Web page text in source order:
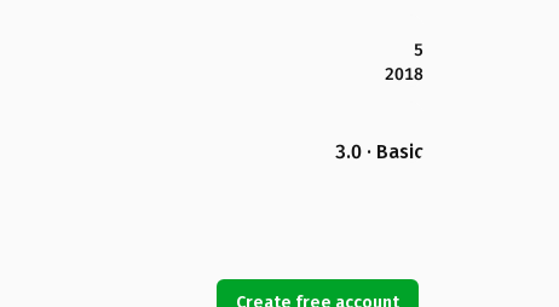
5
2018
3.0 · Basic
Create free account